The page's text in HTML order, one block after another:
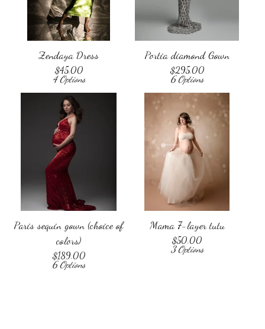
Zendaya Dress
$45.00
4 Options
Portia diamond Gown
$295.00
6 Options
Paris sequin gown (choice of
colors)
$189.00
6 Options
Mama 7-layer tutu
$50.00
3 Options